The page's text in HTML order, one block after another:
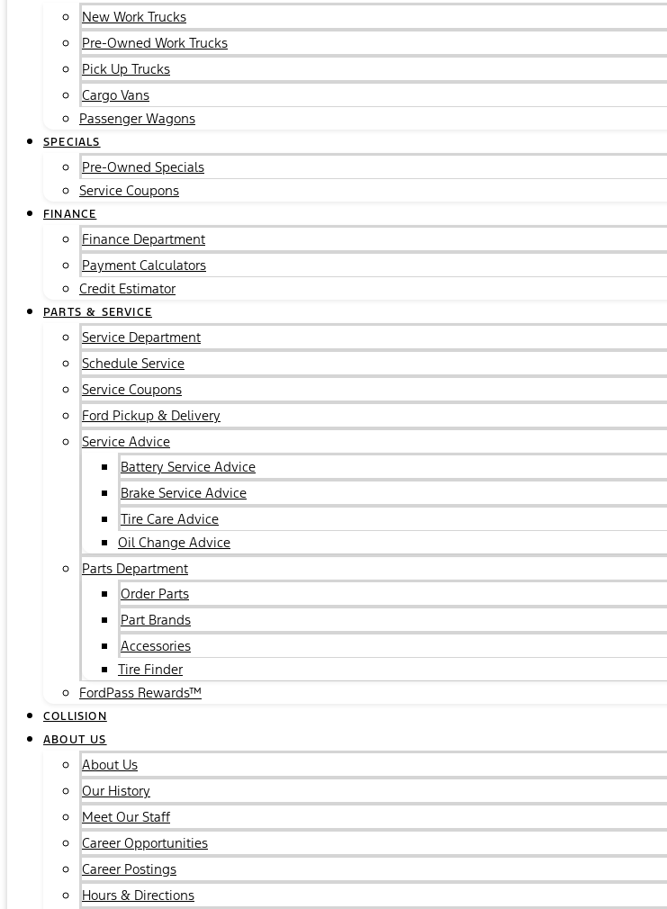
New Work Trucks
Pre-Owned Work Trucks
Pick Up Trucks
Cargo Vans
Passenger Wagons
SPECIALS
Pre-Owned Specials
Service Coupons
FINANCE
Finance Department
Payment Calculators
Credit Estimator
PARTS & SERVICE
Service Department
Schedule Service
Service Coupons
Ford Pickup & Delivery
Service Advice
Battery Service Advice
Brake Service Advice
Tire Care Advice
Oil Change Advice
Parts Department
Order Parts
Part Brands
Accessories
Tire Finder
FordPass Rewards™
COLLISION
ABOUT US
About Us
Our History
Meet Our Staff
Career Opportunities
Career Postings
Hours & Directions